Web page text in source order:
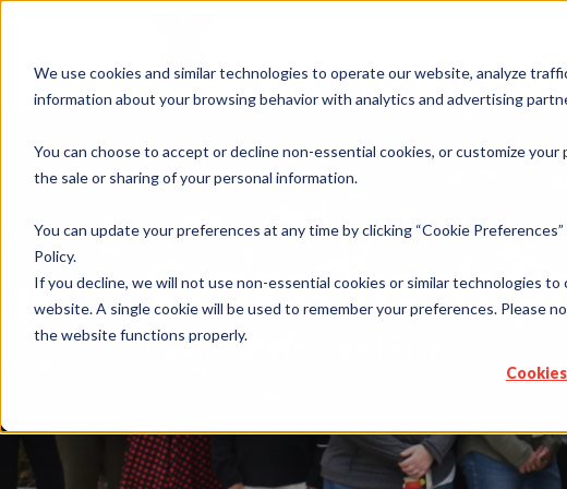
We use cookies and similar technologies to operate our website, analyze
information about your browsing behavior with analytics and advertising
You can choose to accept or decline non-essential cookies, or customize
the sale or sharing of your personal information.
You can update your preferences at any time by clicking “Cookie
Policy.
If you decline, we will not use non-essential cookies or similar technologies
website. A single cookie will be used to remember your preferences. Please
the website functions properly.
CrossCheck
Balancing Work and Play